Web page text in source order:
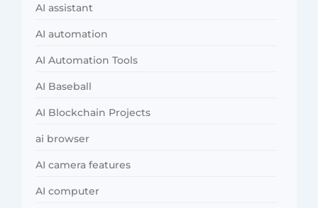
AI assistant
AI automation
AI Automation Tools
AI Baseball
AI Blockchain Projects
ai browser
AI camera features
AI computer